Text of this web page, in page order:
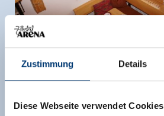
Zustimmung Details
Diese Webseite verwendet Cookies